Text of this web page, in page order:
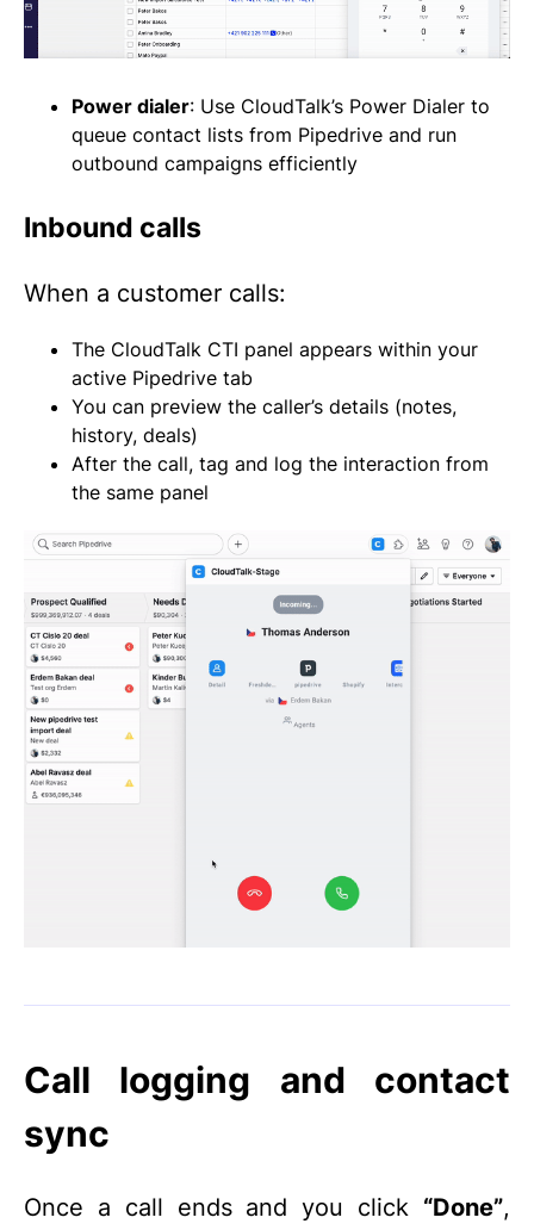
Power dialer: Use CloudTalk’s Power Dialer to
queue contact lists from Pipedrive and run
outbound campaigns efficiently
Inbound calls
When a customer calls:
The CloudTalk CTI panel appears within your
active Pipedrive tab
You can preview the caller’s details (notes,
history, deals)
After the call, tag and log the interaction from
the same panel
Call logging and contact
sync
Once a call ends and you click “Done”,